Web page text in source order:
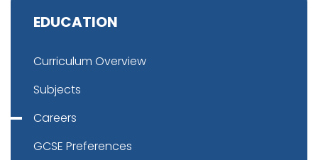
EDUCATION
Curriculum Overview
Subjects
Careers
GCSE Preferences